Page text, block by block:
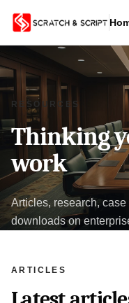
RESOURCES
Thinking
work
Articles, research,
downloads on
ARTICLES